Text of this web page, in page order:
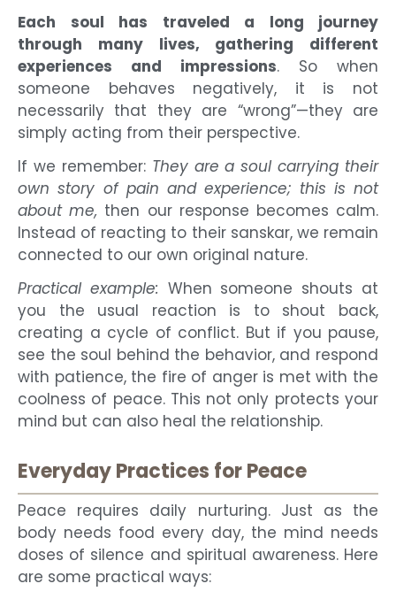
Each soul has traveled a long journey
through many lives, gathering different
experiences and impressions. So when
someone behaves negatively, it is not
necessarily that they are “wrong”—they are
simply acting from their perspective.
If we remember: They are a soul carrying their
own story of pain and experience; this is not
about me, then our response becomes calm.
Instead of reacting to their sanskar, we remain
connected to our own original nature.
Practical example: When someone shouts at
you the usual reaction is to shout back,
creating a cycle of conflict. But if you pause,
see the soul behind the behavior, and respond
with patience, the fire of anger is met with the
coolness of peace. This not only protects your
mind but can also heal the relationship.
Everyday Practices for Peace
Peace requires daily nurturing. Just as the
body needs food every day, the mind needs
doses of silence and spiritual awareness. Here
are some practical ways: